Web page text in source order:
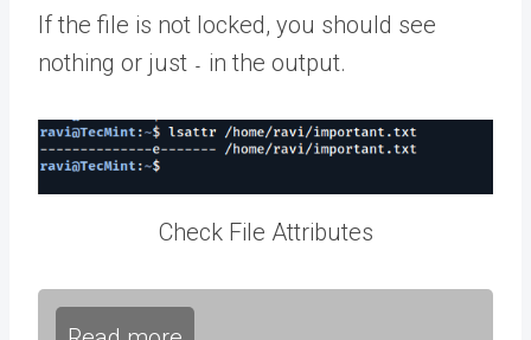
If the file is not locked, you should see
nothing or just - in the output.
Check File Attributes